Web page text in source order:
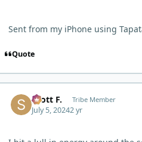
Sent from my iPhone using
Quote
Scott F. Tribe Member
July 5, 20242 yr